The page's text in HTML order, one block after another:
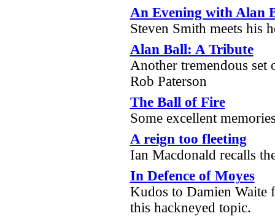
An Evening with Alan
Steven Smith meets his
Alan Ball: A Tribute
Another tremendous
Rob Paterson
The Ball of Fire
Some excellent
A reign too fleeting
Ian Macdonald recalls
In Defence of Moyes
Kudos to Damien Waite
this hackneyed topic.